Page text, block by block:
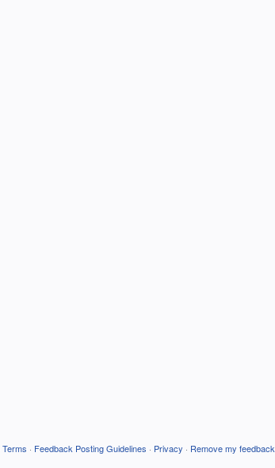
Terms · Feedback Posting Guidelines · Privacy · Remove my feedback